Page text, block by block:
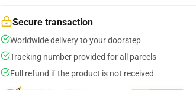
Secure transaction
Worldwide delivery to your doorstep
Tracking number provided for all parcels
Full refund if the product is not received